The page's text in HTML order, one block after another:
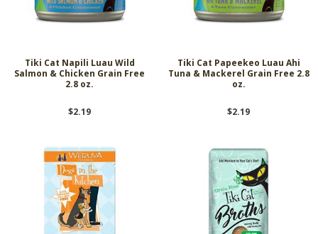
Tiki Cat Napili Luau Wild
Salmon & Chicken Grain Free
2.8 oz.
$2.19
Tiki Cat Papeekeo Luau Ahi
Tuna & Mackerel Grain Free 2.8
oz.
$2.19